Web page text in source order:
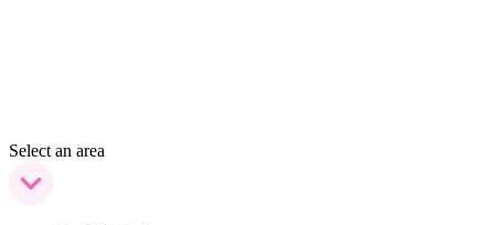
Select an area